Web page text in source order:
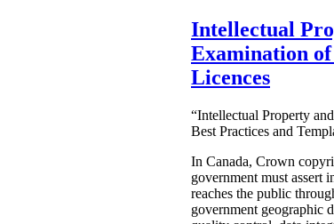
Intellectual
Examination of
Licences
“Intellectual Property
Best Practices and
In Canada, Crown
government must assert
reaches the public
government geographic